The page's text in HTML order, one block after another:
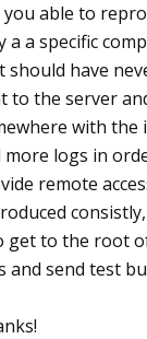
you able to
a a specific
should have
to the server
with the
more logs in
remote
get to the root
and send test